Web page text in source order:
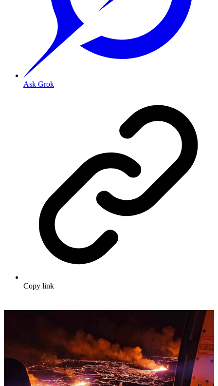
Ask Grok
Copy link